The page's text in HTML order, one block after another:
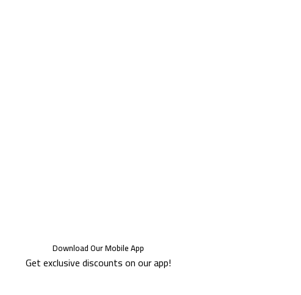
Download Our Mobile App
Get exclusive discounts on our app!